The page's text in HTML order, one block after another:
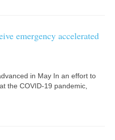
emergency accelerated
in May In an effort to
the COVID-19 pandemic,